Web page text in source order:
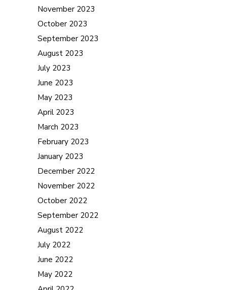
November 2023
October 2023
September 2023
August 2023
July 2023
June 2023
May 2023
April 2023
March 2023
February 2023
January 2023
December 2022
November 2022
October 2022
September 2022
August 2022
July 2022
June 2022
May 2022